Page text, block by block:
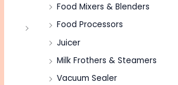
Food Mixers & Blenders
Food Processors
Juicer
Milk Frothers & Steamers
Vacuum Sealer